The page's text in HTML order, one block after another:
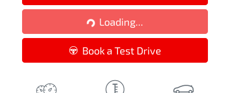
Loading...
Loading...
Book a Test Drive